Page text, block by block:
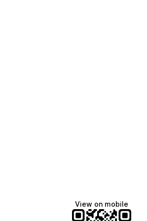
View on mobile